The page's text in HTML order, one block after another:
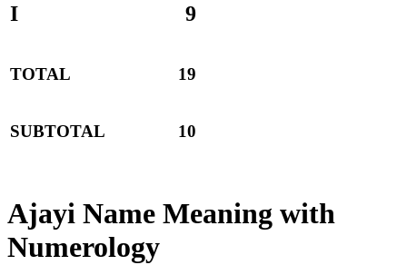
I 9
TOTAL 19
SUBTOTAL 10
Ajayi Name Meaning with
Numerology